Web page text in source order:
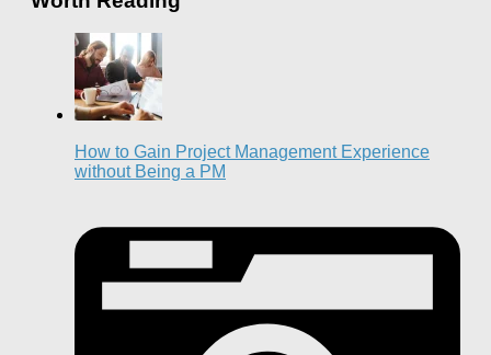
How to Gain Project Management Experience
without Being a PM